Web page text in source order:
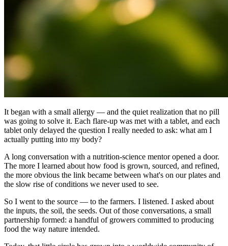
It began with a small allergy — and the quiet realization that no pill
was going to solve it. Each flare-up was met with a tablet, and each
tablet only delayed the question I really needed to ask: what am I
actually putting into my body?
A long conversation with a nutrition-science mentor opened a door.
The more I learned about how food is grown, sourced, and refined,
the more obvious the link became between what's on our plates and
the slow rise of conditions we never used to see.
So I went to the source — to the farmers. I listened. I asked about
the inputs, the soil, the seeds. Out of those conversations, a small
partnership formed: a handful of growers committed to producing
food the way nature intended.